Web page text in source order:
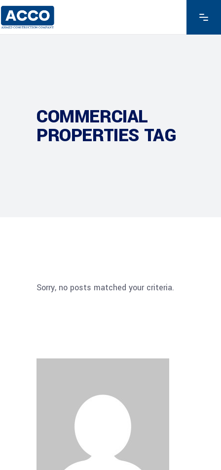
COMMERCIAL
PROPERTIES TAG
Sorry, no posts matched your criteria.